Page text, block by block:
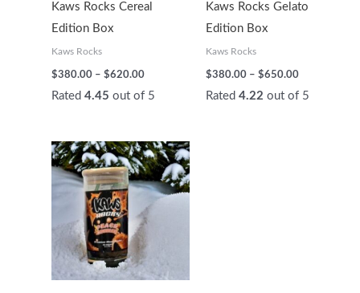
Kaws Rocks Cereal
Edition Box
Kaws Rocks
$380.00 – $620.00
Rated 4.45 out of 5
Kaws Rocks Gelato
Edition Box
Kaws Rocks
$380.00 – $650.00
Rated 4.22 out of 5
Price
range:
$200.00
through
$450.00